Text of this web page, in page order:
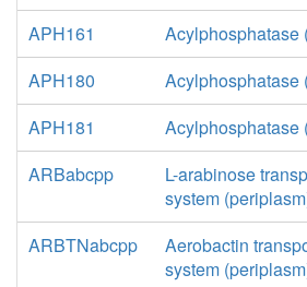
APH161
Acylphosphatase
APH180
Acylphosphatase
APH181
Acylphosphatase
ARBabcpp
L-arabinose
system
ARBTNabcpp
Aerobactin
system